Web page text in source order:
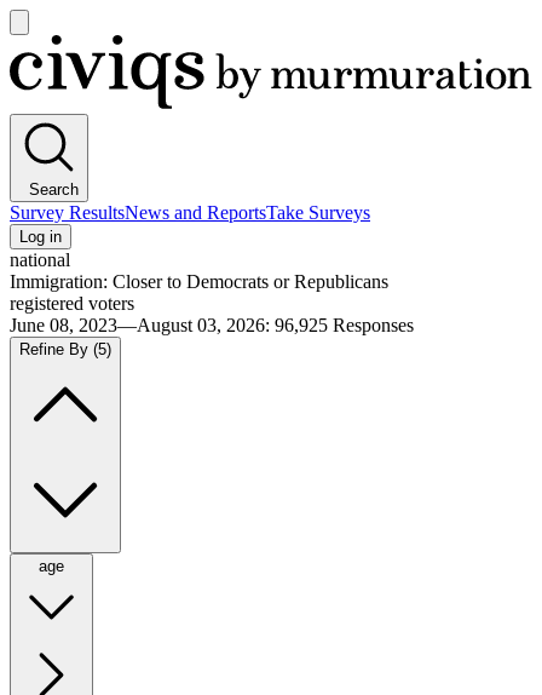
main
menu
Civiqs
Search
Survey ResultsNews and ReportsTake Surveys
Log in
national
Immigration: Closer to Democrats or Republicans
registered voters
June 08, 2023—August 03, 2026: 96,925 Responses
Refine By (5)
age